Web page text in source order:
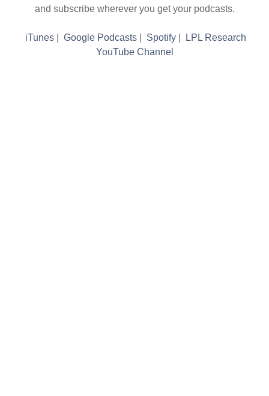
and subscribe wherever you get your podcasts.
iTunes Google Podcasts Spotify
LPL Research
YouTube Channel